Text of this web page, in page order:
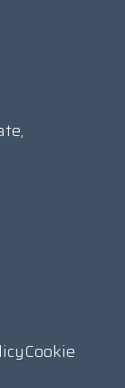
Cookie